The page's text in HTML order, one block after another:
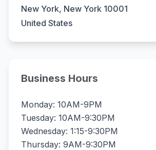
New York, New York 10001
United States
Business Hours
Monday: 10AM-9PM
Tuesday: 10AM-9:30PM
Wednesday: 1:15-9:30PM
Thursday: 9AM-9:30PM